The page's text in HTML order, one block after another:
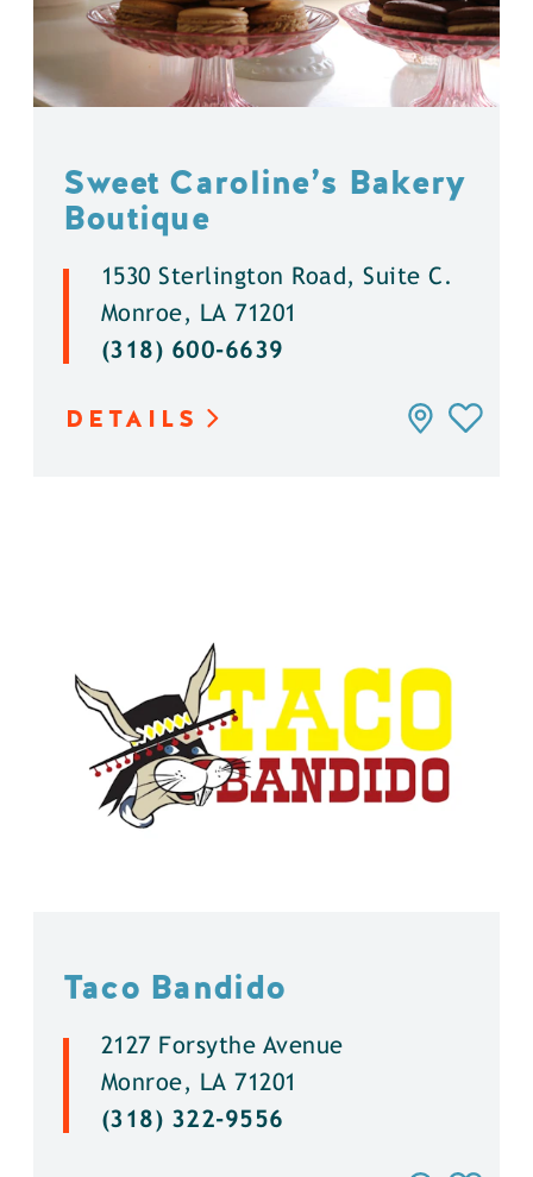
Sweet Caroline’s Bakery
Boutique
1530 Sterlington Road, Suite C.
Monroe, LA 71201
(318) 600-6639
DETAILS
Taco Bandido
2127 Forsythe Avenue
Monroe, LA 71201
(318) 322-9556